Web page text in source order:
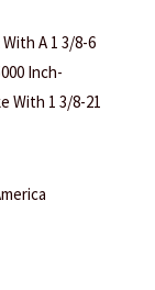
A 1 3/8-6
Inch-
With 1 3/8-21